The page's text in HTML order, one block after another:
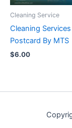
Cleaning Service
Cleaning Services
Postcard By MTS
$6.00